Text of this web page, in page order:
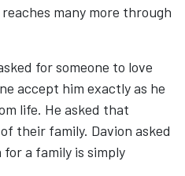
many more through
for someone to love
accept him exactly as he
life. He asked that
their family. Davion asked
a family is simply